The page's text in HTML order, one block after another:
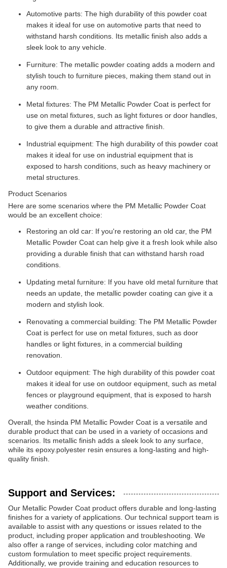
Automotive parts: The high durability of this powder coat
makes it ideal for use on automotive parts that need to
withstand harsh conditions. Its metallic finish also adds a
sleek look to any vehicle.
Furniture: The metallic powder coating adds a modern and
stylish touch to furniture pieces, making them stand out in
any room.
Metal fixtures: The PM Metallic Powder Coat is perfect for
use on metal fixtures, such as light fixtures or door handles,
to give them a durable and attractive finish.
Industrial equipment: The high durability of this powder coat
makes it ideal for use on industrial equipment that is
exposed to harsh conditions, such as heavy machinery or
metal structures.
Product Scenarios
Here are some scenarios where the PM Metallic Powder Coat
would be an excellent choice:
Restoring an old car: If you're restoring an old car, the PM
Metallic Powder Coat can help give it a fresh look while also
providing a durable finish that can withstand harsh road
conditions.
Updating metal furniture: If you have old metal furniture that
needs an update, the metallic powder coating can give it a
modern and stylish look.
Renovating a commercial building: The PM Metallic Powder
Coat is perfect for use on metal fixtures, such as door
handles or light fixtures, in a commercial building
renovation.
Outdoor equipment: The high durability of this powder coat
makes it ideal for use on outdoor equipment, such as metal
fences or playground equipment, that is exposed to harsh
weather conditions.
Overall, the hsinda PM Metallic Powder Coat is a versatile and
durable product that can be used in a variety of occasions and
scenarios. Its metallic finish adds a sleek look to any surface,
while its epoxy.polyester resin ensures a long-lasting and high-
quality finish.
Support and Services:
Our Metallic Powder Coat product offers durable and long-lasting
finishes for a variety of applications. Our technical support team is
available to assist with any questions or issues related to the
product, including proper application and troubleshooting. We
also offer a range of services, including color matching and
custom formulation to meet specific project requirements.
Additionally, we provide training and education resources to